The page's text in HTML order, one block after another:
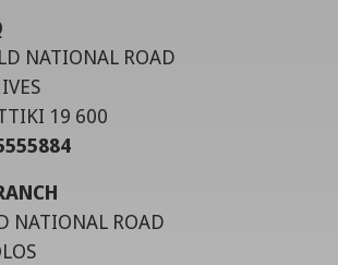
NATIONAL ROAD
19 600
NATIONAL ROAD